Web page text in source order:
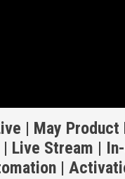
| May Product
Live Stream |
|